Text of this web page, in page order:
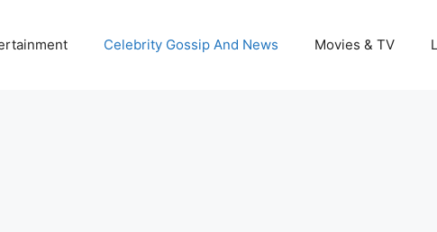
Celebrity Gossip And News Movies & TV